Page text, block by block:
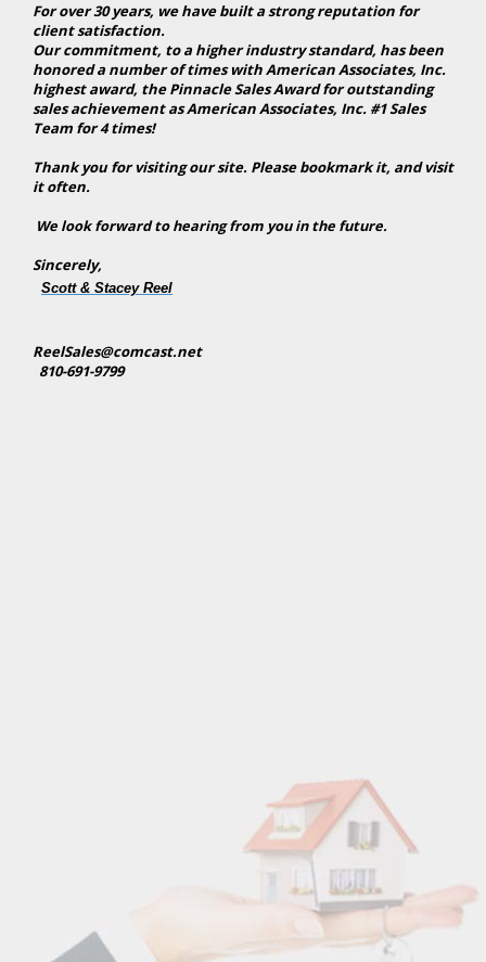
For over 30 years, we have built a strong reputation for
client satisfaction.
Our commitment, to a higher industry standard, has been
honored a number of times with American Associates, Inc.
highest award, the Pinnacle Sales Award for outstanding
sales achievement as American Associates, Inc. #1 Sales
Team for 4 times!
Thank you for visiting our site. Please bookmark it, and visit
it often.
We look forward to hearing from you in the future.
Sincerely,
Scott & Stacey Reel
ReelSales@comcast.net
810-691-9799